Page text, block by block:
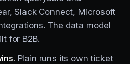
Slack Connect, Microsoft
The data model
for B2B.
Plain runs its own ticket